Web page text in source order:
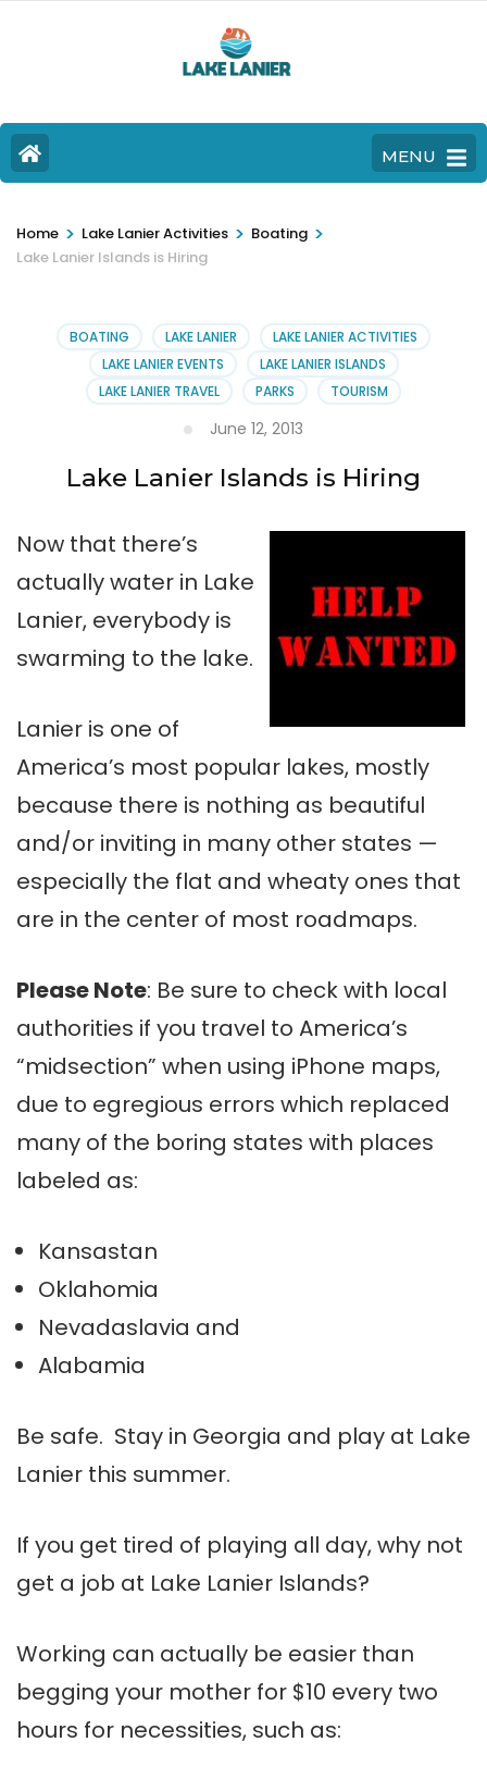
MENU
Home > Lake Lanier Activities > Boating >
Lake Lanier Islands is Hiring
BOATING LAKE LANIER
LAKE LANIER ACTIVITIES
LAKE LANIER EVENTS
LAKE LANIER ISLANDS
LAKE LANIER TRAVEL
PARKS TOURISM
June 12, 2013
Lake Lanier Islands is Hiring
Now that there’s
actually water in Lake
Lanier, everybody is
swarming to the lake.
Lanier is one of
America’s most popular lakes, mostly
because there is nothing as beautiful
and/or inviting in many other states —
especially the flat and wheaty ones that
are in the center of most roadmaps.
Please Note: Be sure to check with local
authorities if you travel to America’s
“midsection” when using iPhone maps,
due to egregious errors which replaced
many of the boring states with places
labeled as:
Kansastan
Oklahomia
Nevadaslavia and
Alabamia
Be safe. Stay in Georgia and play at Lake
Lanier this summer.
If you get tired of playing all day, why not
get a job at Lake Lanier Islands?
Working can actually be easier than
begging your mother for $10 every two
hours for necessities, such as: